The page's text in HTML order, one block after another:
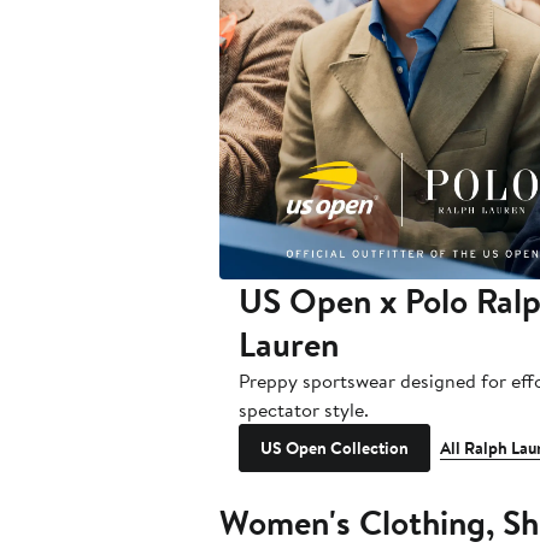
US Open x Polo
Lauren
Preppy sportswear designed for
spectator style.
US Open Collection All Ralph
Women's Clothing,